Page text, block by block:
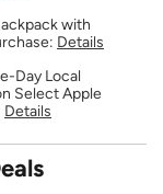
with
Details
Day Local
Select Apple
Details